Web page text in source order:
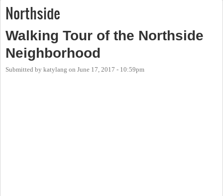
Northside
Walking Tour of the Northside
Neighborhood
Submitted by katylang on June 17, 2017 - 10:59pm